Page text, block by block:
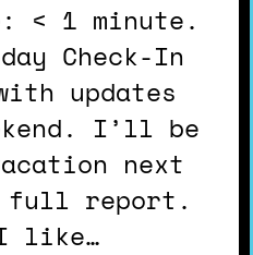
Check-In
updates
I’ll be
next
full report.
like…